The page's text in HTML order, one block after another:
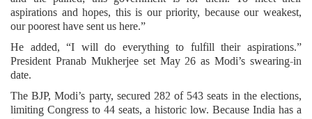
aspirations and hopes, this is our priority, because our weakest,
our poorest have sent us here.”
He added, “I will do everything to fulfill their aspirations.”
President Pranab Mukherjee set May 26 as Modi’s swearing-in
date.
The BJP, Modi’s party, secured 282 of 543 seats in the elections,
limiting Congress to 44 seats, a historic low. Because India has a